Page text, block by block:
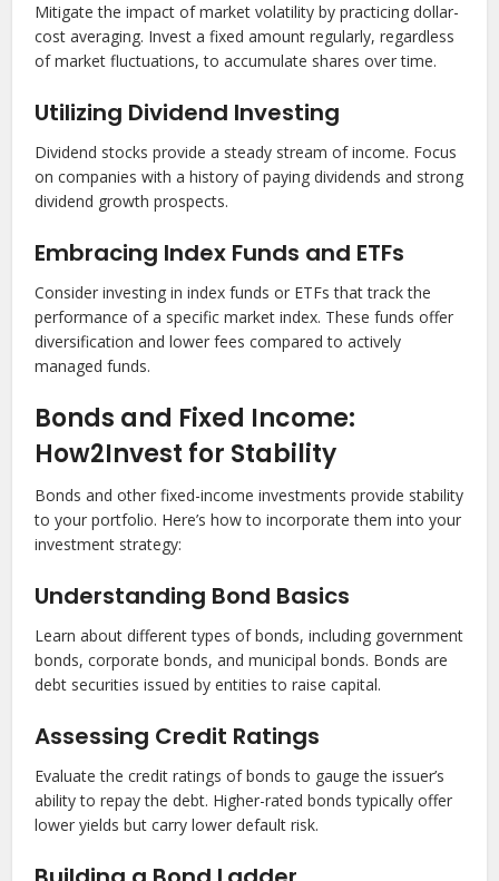
Mitigate the impact of market volatility by practicing dollar-
cost averaging. Invest a fixed amount regularly, regardless
of market fluctuations, to accumulate shares over time.
Utilizing Dividend Investing
Dividend stocks provide a steady stream of income. Focus
on companies with a history of paying dividends and strong
dividend growth prospects.
Embracing Index Funds and ETFs
Consider investing in index funds or ETFs that track the
performance of a specific market index. These funds offer
diversification and lower fees compared to actively
managed funds.
Bonds and Fixed Income:
How2Invest for Stability
Bonds and other fixed-income investments provide stability
to your portfolio. Here’s how to incorporate them into your
investment strategy:
Understanding Bond Basics
Learn about different types of bonds, including government
bonds, corporate bonds, and municipal bonds. Bonds are
debt securities issued by entities to raise capital.
Assessing Credit Ratings
Evaluate the credit ratings of bonds to gauge the issuer’s
ability to repay the debt. Higher-rated bonds typically offer
lower yields but carry lower default risk.